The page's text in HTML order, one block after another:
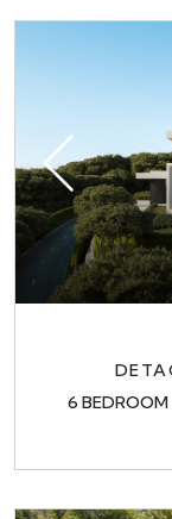
6 BEDROOM